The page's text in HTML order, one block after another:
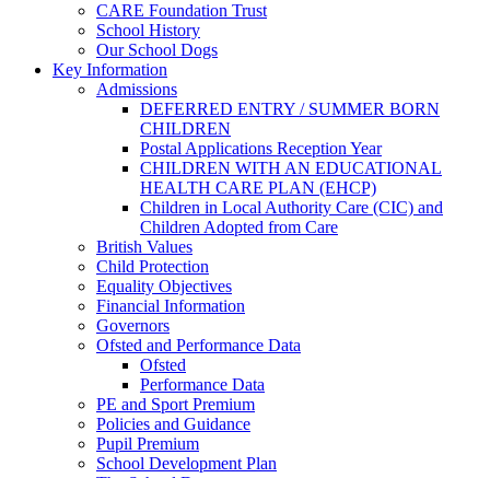
CARE Foundation Trust
School History
Our School Dogs
Key Information
Admissions
DEFERRED ENTRY / SUMMER BORN
CHILDREN
Postal Applications Reception Year
CHILDREN WITH AN EDUCATIONAL
HEALTH CARE PLAN (EHCP)
Children in Local Authority Care (CIC) and
Children Adopted from Care
British Values
Child Protection
Equality Objectives
Financial Information
Governors
Ofsted and Performance Data
Ofsted
Performance Data
PE and Sport Premium
Policies and Guidance
Pupil Premium
School Development Plan